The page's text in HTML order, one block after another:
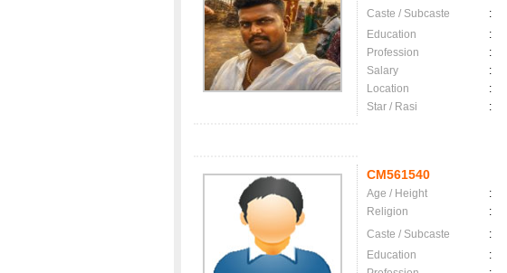
Caste / Subcaste
:
Education
:
Profession
:
Salary
:
Location
:
Star / Rasi
:
CM561540
Age / Height :
Religion
:
Caste / Subcaste
:
Education
: